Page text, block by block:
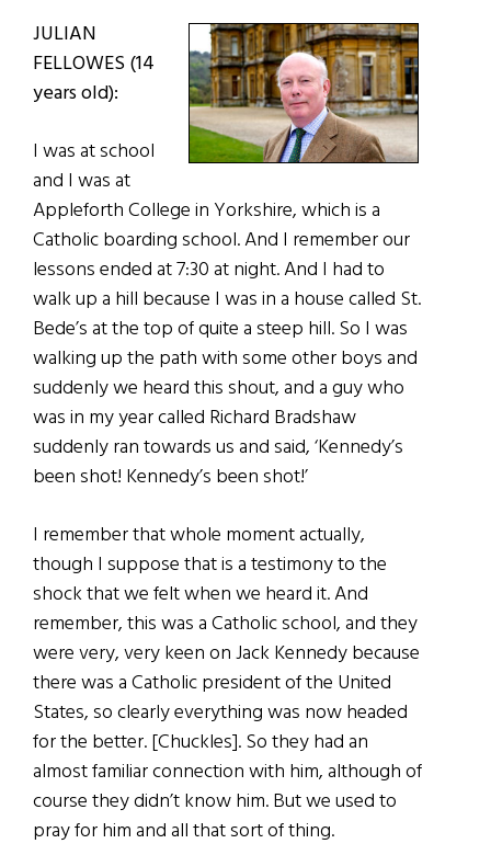
JULIAN
FELLOWES (14
years old):
I was at school
and I was at
Appleforth College in Yorkshire, which is a
Catholic boarding school. And I remember our
lessons ended at 7:30 at night. And I had to
walk up a hill because I was in a house called St.
Bede’s at the top of quite a steep hill. So I was
walking up the path with some other boys and
suddenly we heard this shout, and a guy who
was in my year called Richard Bradshaw
suddenly ran towards us and said, ‘Kennedy’s
been shot! Kennedy’s been shot!’
I remember that whole moment actually,
though I suppose that is a testimony to the
shock that we felt when we heard it. And
remember, this was a Catholic school, and they
were very, very keen on Jack Kennedy because
there was a Catholic president of the United
States, so clearly everything was now headed
for the better. [Chuckles]. So they had an
almost familiar connection with him, although of
course they didn’t know him. But we used to
pray for him and all that sort of thing.